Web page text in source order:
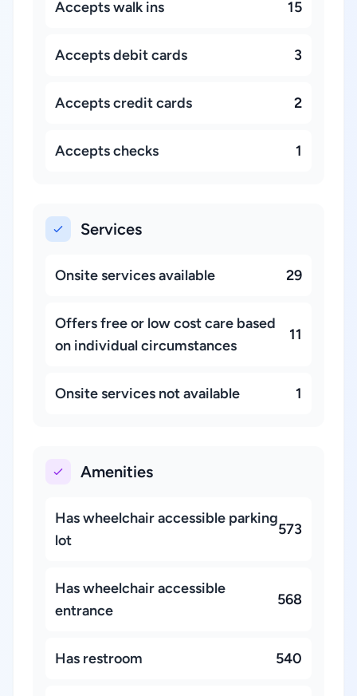
Accepts walk ins 15
Accepts debit cards 3
Accepts credit cards 2
Accepts checks 1
Services
Onsite services available 29
Offers free or low cost care based
on individual circumstances
11
Onsite services not available 1
Amenities
Has wheelchair accessible parking
lot
573
Has wheelchair accessible
entrance
568
Has restroom 540